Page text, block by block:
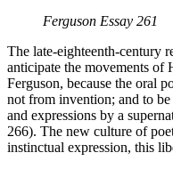
Ferguson Essay 261
The late-eighteenth-century
anticipate the movements of
Ferguson, because the oral
not from invention; and to
and expressions by a
266). The new culture of
instinctual expression, this